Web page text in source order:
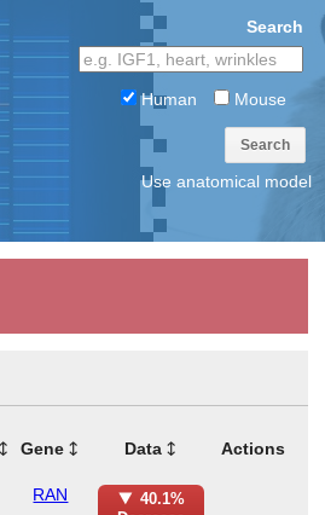
Search
Human Mouse
Search
Use anatomical model
Gene Data Actions
RAN
40.1%